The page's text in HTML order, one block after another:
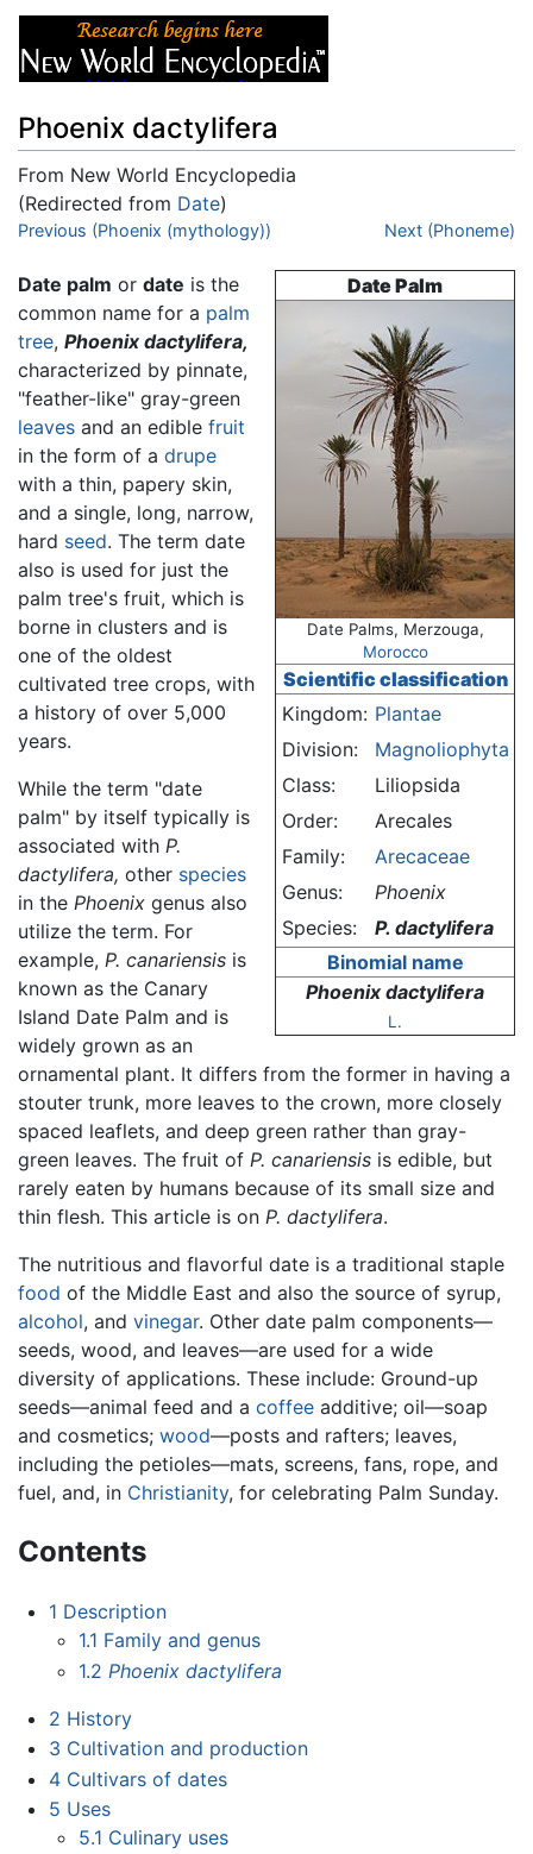
Phoenix dactylifera
From New World Encyclopedia
(Redirected from Date)
Jump to:navigation,search
Previous (Phoenix (mythology)) Next (Phoneme)
Date Palm
Date Palms, Merzouga,
Morocco
Scientific classification
Kingdom: Plantae
Division:
Magnoliophyta
Class:
Liliopsida
Order:
Arecales
Family:
Arecaceae
Genus:
Phoenix
Species:
P. dactylifera
Binomial name
Phoenix dactylifera
L.
Date palm or date is the
common name for a palm
tree, Phoenix dactylifera,
characterized by pinnate,
"feather-like" gray-green
leaves and an edible fruit
in the form of a drupe
with a thin, papery skin,
and a single, long, narrow,
hard seed. The term date
also is used for just the
palm tree's fruit, which is
borne in clusters and is
one of the oldest
cultivated tree crops, with
a history of over 5,000
years.
While the term "date
palm" by itself typically is
associated with P.
dactylifera, other species
in the Phoenix genus also
utilize the term. For
example, P. canariensis is
known as the Canary
Island Date Palm and is
widely grown as an
ornamental plant. It differs from the former in having a
stouter trunk, more leaves to the crown, more closely
spaced leaflets, and deep green rather than gray-
green leaves. The fruit of P. canariensis is edible, but
rarely eaten by humans because of its small size and
thin flesh. This article is on P. dactylifera.
The nutritious and flavorful date is a traditional staple
food of the Middle East and also the source of syrup,
alcohol, and vinegar. Other date palm components—
seeds, wood, and leaves—are used for a wide
diversity of applications. These include: Ground-up
seeds—animal feed and a coffee additive; oil—soap
and cosmetics; wood—posts and rafters; leaves,
including the petioles—mats, screens, fans, rope, and
fuel, and, in Christianity, for celebrating Palm Sunday.
Contents
1 Description
1.1 Family and genus
1.2 Phoenix dactylifera
2 History
3 Cultivation and production
4 Cultivars of dates
5 Uses
5.1 Culinary uses